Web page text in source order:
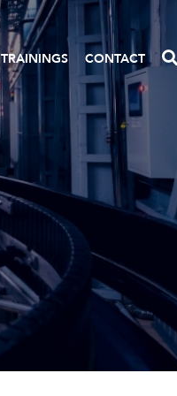
TRAININGS CONTACT